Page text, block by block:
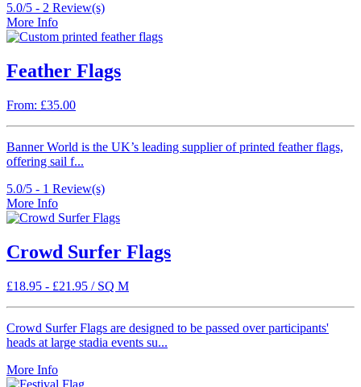
5.0/5 - 2 Review(s)
More Info
Feather Flags
From: £35.00
Banner World is the UK’s leading supplier of printed feather flags,
offering sail f...
5.0/5 - 1 Review(s)
More Info
Crowd Surfer Flags
£18.95 - £21.95 / SQ M
Crowd Surfer Flags are designed to be passed over participants'
heads at large stadia events su...
More Info